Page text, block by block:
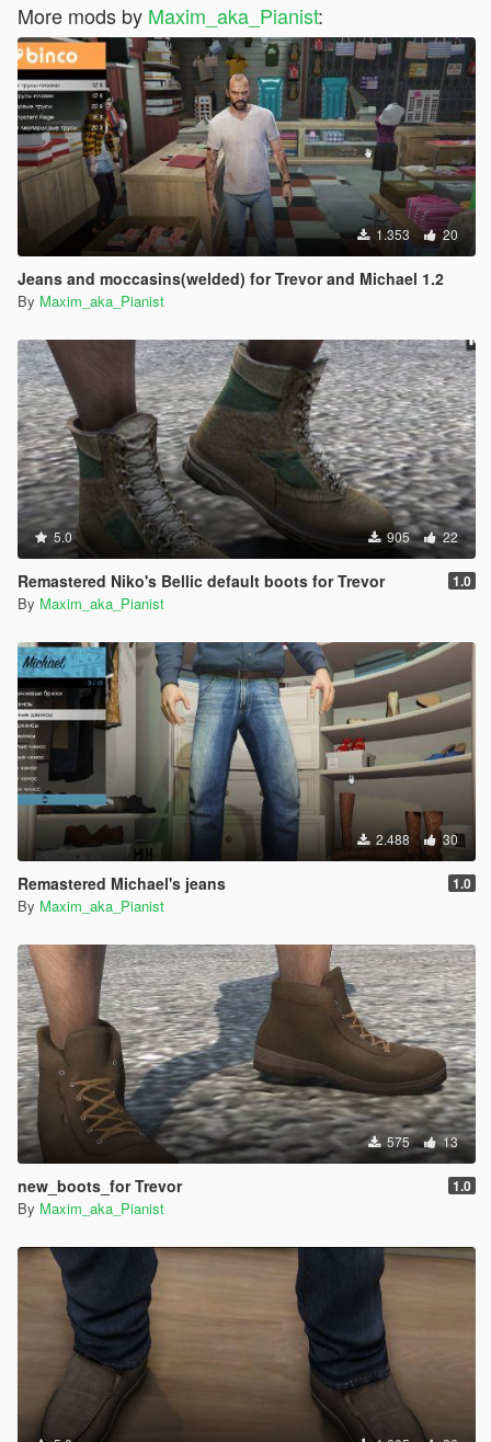
More mods by Maxim_aka_Pianist:
1.353 20
Jeans and moccasins(welded) for Trevor and Michael 1.2
By Maxim_aka_Pianist
5.0 905 22
Remastered Niko's Bellic default boots for Trevor 1.0
By Maxim_aka_Pianist
2.488 30
Remastered Michael's jeans 1.0
By Maxim_aka_Pianist
575 13
new_boots_for Trevor 1.0
By Maxim_aka_Pianist